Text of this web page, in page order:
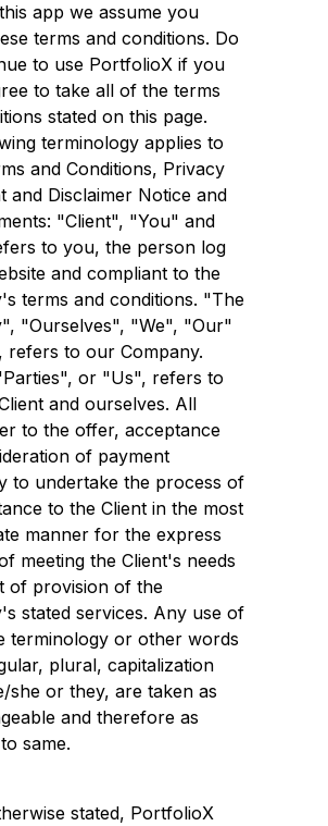
app we assume you
terms and conditions. Do
to use PortfolioX if you
to take all of the terms
stated on this page.
terminology applies to
and Conditions, Privacy
and Disclaimer Notice and
"Client", "You" and
to you, the person log
and compliant to the
terms and conditions. "The
"Ourselves", "We", "Our"
refers to our Company.
or "Us", refers to
and ourselves. All
to the offer, acceptance
of payment
to undertake the process of
to the Client in the most
manner for the express
meeting the Client's needs
of provision of the
stated services. Any use of
terminology or other words
plural, capitalization
she or they, are taken as
and therefore as
same.
stated, PortfolioX